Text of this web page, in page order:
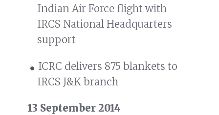
Indian Air Force flight with
IRCS National Headquarters
support
ICRC delivers 875 blankets to
IRCS J&K branch
13 September 2014